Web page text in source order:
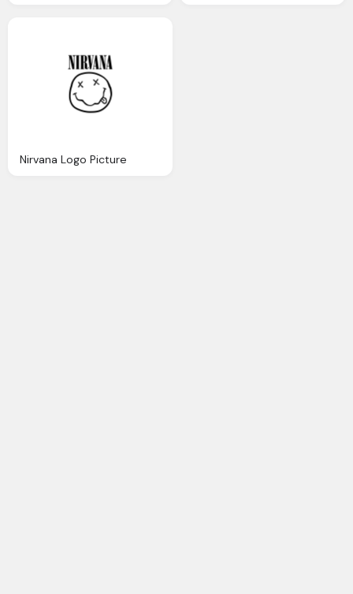
Nirvana Logo Picture